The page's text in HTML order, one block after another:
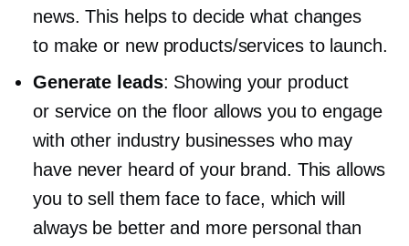
news. This helps to decide what changes
to make or new products/services to launch.
Generate leads: Showing your product
or service on the floor allows you to engage
with other industry businesses who may
have never heard of your brand. This allows
you to sell them face to face, which will
always be better and more personal than